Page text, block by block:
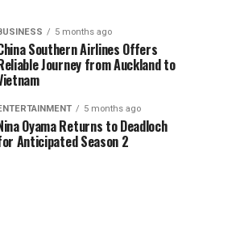
5 months ago
Southern Airlines Offers
Journey from Auckland to
5 months ago
Oyama Returns to Deadloch
Anticipated Season 2